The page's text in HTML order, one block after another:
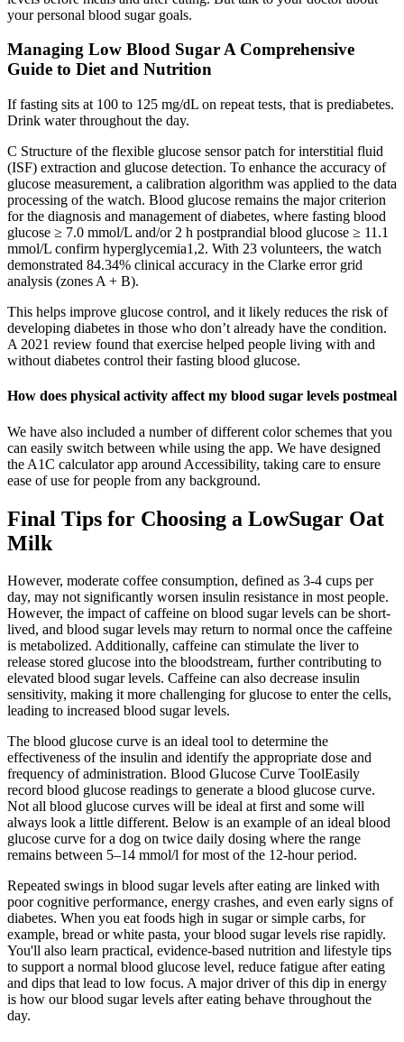
your personal blood sugar goals.
Managing Low Blood Sugar A Comprehensive
Guide to Diet and Nutrition
If fasting sits at 100 to 125 mg/dL on repeat tests, that is prediabetes.
Drink water throughout the day.
C Structure of the flexible glucose sensor patch for interstitial fluid
(ISF) extraction and glucose detection. To enhance the accuracy of
glucose measurement, a calibration algorithm was applied to the data
processing of the watch. Blood glucose remains the major criterion
for the diagnosis and management of diabetes, where fasting blood
glucose ≥ 7.0 mmol/L and/or 2 h postprandial blood glucose ≥ 11.1
mmol/L confirm hyperglycemia1,2. With 23 volunteers, the watch
demonstrated 84.34% clinical accuracy in the Clarke error grid
analysis (zones A + B).
This helps improve glucose control, and it likely reduces the risk of
developing diabetes in those who don’t already have the condition.
A 2021 review found that exercise helped people living with and
without diabetes control their fasting blood glucose.
How does physical activity affect my blood sugar levels postmeal
We have also included a number of different color schemes that you
can easily switch between while using the app. We have designed
the A1C calculator app around Accessibility, taking care to ensure
ease of use for people from any background.
Final Tips for Choosing a LowSugar Oat
Milk
However, moderate coffee consumption, defined as 3-4 cups per
day, may not significantly worsen insulin resistance in most people.
However, the impact of caffeine on blood sugar levels can be short-
lived, and blood sugar levels may return to normal once the caffeine
is metabolized. Additionally, caffeine can stimulate the liver to
release stored glucose into the bloodstream, further contributing to
elevated blood sugar levels. Caffeine can also decrease insulin
sensitivity, making it more challenging for glucose to enter the cells,
leading to increased blood sugar levels.
The blood glucose curve is an ideal tool to determine the
effectiveness of the insulin and identify the appropriate dose and
frequency of administration. Blood Glucose Curve ToolEasily
record blood glucose readings to generate a blood glucose curve.
Not all blood glucose curves will be ideal at first and some will
always look a little different. Below is an example of an ideal blood
glucose curve for a dog on twice daily dosing where the range
remains between 5–14 mmol/l for most of the 12-hour period.
Repeated swings in blood sugar levels after eating are linked with
poor cognitive performance, energy crashes, and even early signs of
diabetes. When you eat foods high in sugar or simple carbs, for
example, bread or white pasta, your blood sugar levels rise rapidly.
You'll also learn practical, evidence-based nutrition and lifestyle tips
to support a normal blood glucose level, reduce fatigue after eating
and dips that lead to low focus. A major driver of this dip in energy
is how our blood sugar levels after eating behave throughout the
day.